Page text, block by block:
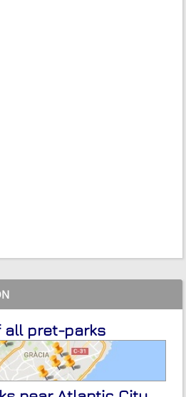
all pret-parks